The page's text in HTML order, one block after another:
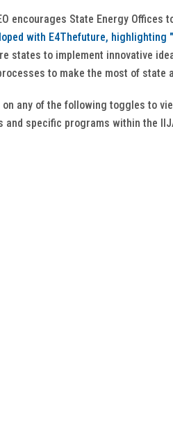
encourages State Energy Offices
with E4Thefuture, highlighting
states to implement innovative
to make the most of
on any of the following toggles to
and specific programs within the